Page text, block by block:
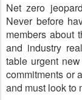
Net zero
Never before
members about
and industry
table urgent
commitments or
and must look to